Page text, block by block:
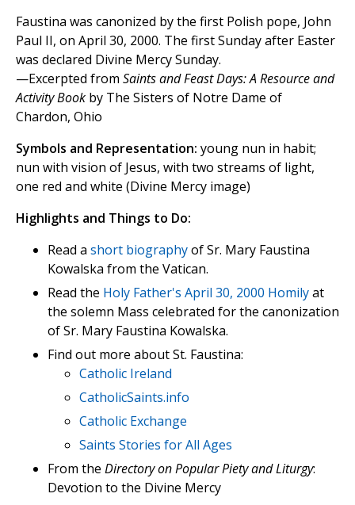
Faustina was canonized by the first Polish pope, John
Paul II, on April 30, 2000. The first Sunday after Easter
was declared Divine Mercy Sunday.
—Excerpted from Saints and Feast Days: A Resource and
Activity Book by The Sisters of Notre Dame of
Chardon, Ohio
Symbols and Representation: young nun in habit;
nun with vision of Jesus, with two streams of light,
one red and white (Divine Mercy image)
Highlights and Things to Do:
Read a short biographyof Sr. Mary Faustina
Kowalska from the Vatican.
Read the Holy Father's April 30, 2000 Homilyat
the solemn Mass celebrated for the canonization
of Sr. Mary Faustina Kowalska.
Find out more about St. Faustina:
Catholic Ireland
CatholicSaints.info
Catholic Exchange
Saints Stories for All Ages
From the Directory on Popular Piety and Liturgy:
Devotion to the Divine Mercy